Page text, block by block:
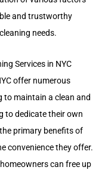
and trustworthy
needs.
Services in NYC
offer numerous
to maintain a clean and
to dedicate their own
primary benefits of
convenience they offer.
can free up